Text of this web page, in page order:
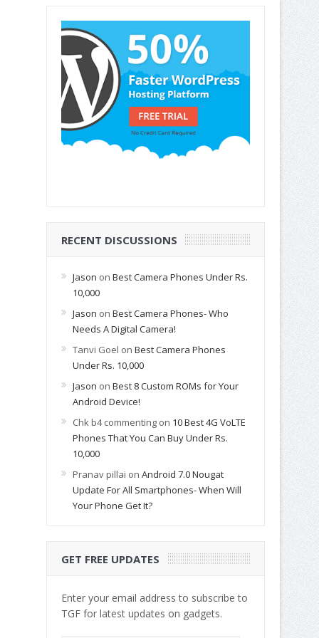
RECENT DISCUSSIONS
Jason on Best Camera Phones Under Rs.
10,000
Jason on Best Camera Phones- Who
Needs A Digital Camera!
Tanvi Goel on Best Camera Phones
Under Rs. 10,000
Jason on Best 8 Custom ROMs for Your
Android Device!
Chk b4 commentingon 10 Best 4G VoLTE
Phones That You Can Buy Under Rs.
10,000
Pranav pillai on Android 7.0 Nougat
Update For All Smartphones- When Will
Your Phone Get It?
GET FREE UPDATES
Enter your email address to subscribe to
TGF for latest updates on gadgets.